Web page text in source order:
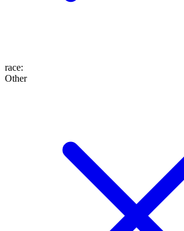
race:
Other